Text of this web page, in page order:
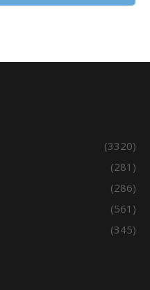
(3320)
(281)
(286)
(561)
(345)